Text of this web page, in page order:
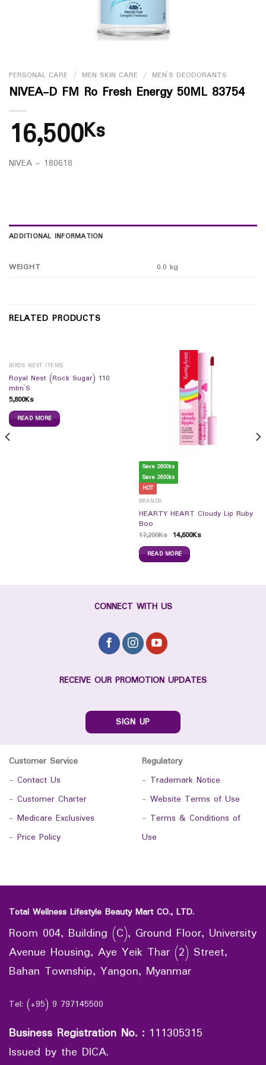
PERSONAL CARE / MEN SKIN CARE / MEN`S DEODORANTS
NIVEA-D FM Ro Fresh Energy 50ML 83754
16,500Ks
NIVEA – 180618
ADDITIONAL INFORMATION
WEIGHT 0.0 kg
RELATED PRODUCTS
BIRDS NEST ITEMS
Royal Nest (Rock Sugar) 110
mlrn`S
5,800Ks
READ MORE
Save 2600ks
Save 2600ks
HOT
BRANDS
HEARTY HEART Cloudy Lip Ruby
Boo
17,200Ks 14,600Ks
READ MORE
CONNECT WITH US
RECEIVE OUR PROMOTION UPDATES
SIGN UP
Customer Service
- Contact Us
- Customer Charter
- Medicare Exclusives
- Price Policy
Regulatory
- Trademark Notice
- Website Terms of Use
- Terms & Conditions of
Use
Total Wellness Lifestyle Beauty Mart CO., LTD.
Room 004, Building (C), Ground Floor, University
Avenue Housing, Aye Yeik Thar (2) Street,
Bahan Township, Yangon, Myanmar
Tel: (+95) 9 797145500
Business Registration No. : 111305315
Issued by the DICA.